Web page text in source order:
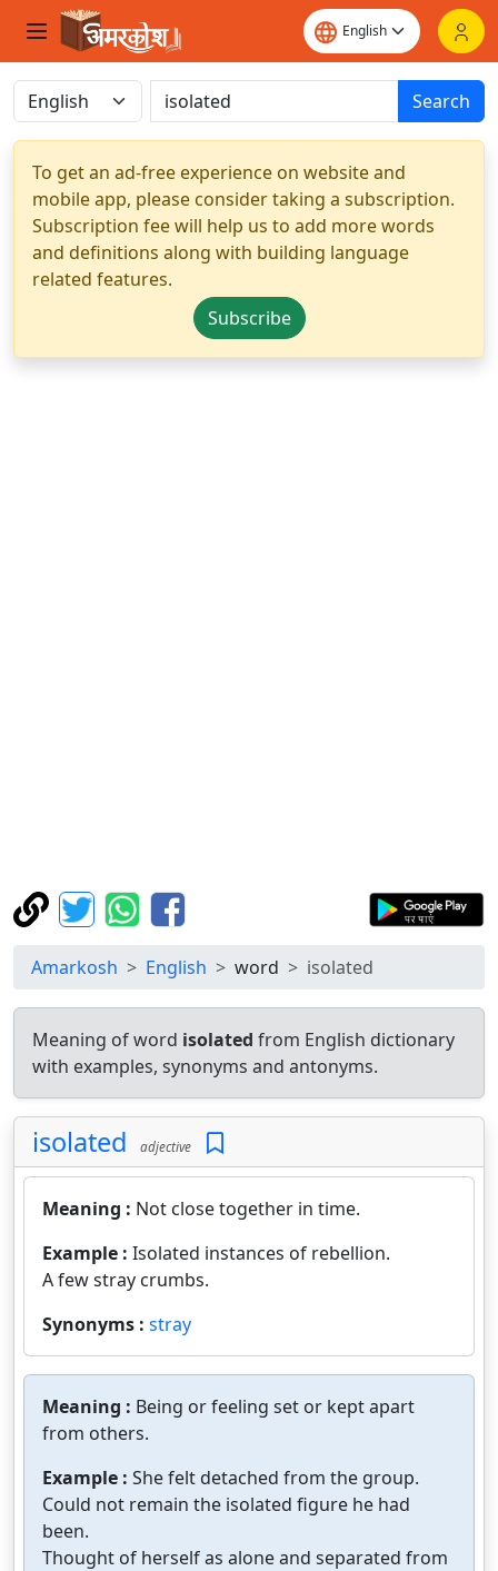
Search
To get an ad-free experience on website and
mobile app, please consider taking a subscription.
Subscription fee will help us to add more words
and definitions along with building language
related features.
Subscribe
Amarkosh English word isolated
Meaning of word isolated from English dictionary
with examples, synonyms and antonyms.
isolated adjective
Meaning : Not close together in time.
Example : Isolated instances of rebellion.
A few stray crumbs.
Synonyms : stray
Meaning : Being or feeling set or kept apart
from others.
Example : She felt detached from the group.
Could not remain the isolated figure he had
been.
Thought of herself as alone and separated from